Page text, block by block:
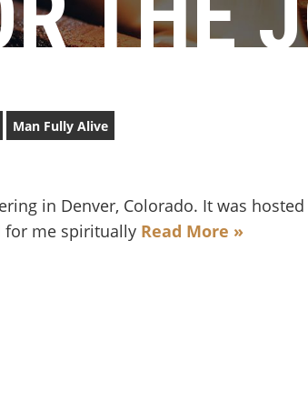
Man Fully Alive
in Denver, Colorado. It was
for me spiritually Read More »